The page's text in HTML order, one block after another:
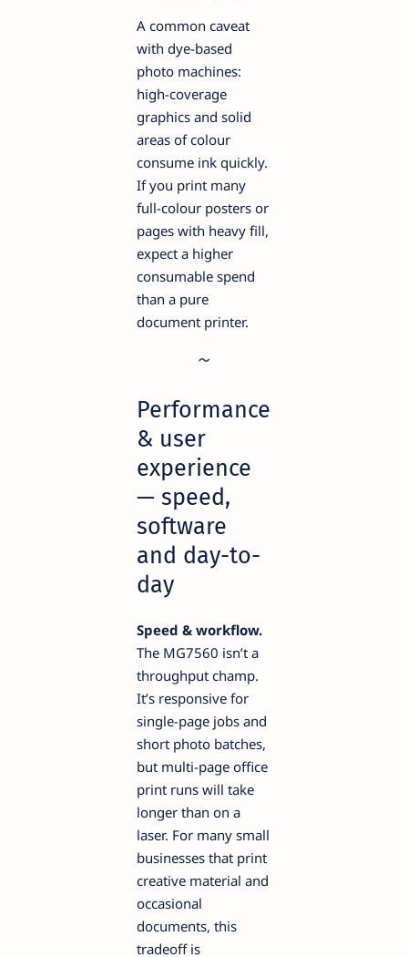
A common caveat
with dye-based
photo machines:
high-coverage
graphics and solid
areas of colour
consume ink quickly.
If you print many
full-colour posters or
pages with heavy fill,
expect a higher
consumable spend
than a pure
document printer.
Performance
& user
experience
— speed,
software
and day-to-
day
Speed & workflow.
The MG7560 isn’t a
throughput champ.
It’s responsive for
single-page jobs and
short photo batches,
but multi-page office
print runs will take
longer than on a
laser. For many small
businesses that print
creative material and
occasional
documents, this
tradeoff is